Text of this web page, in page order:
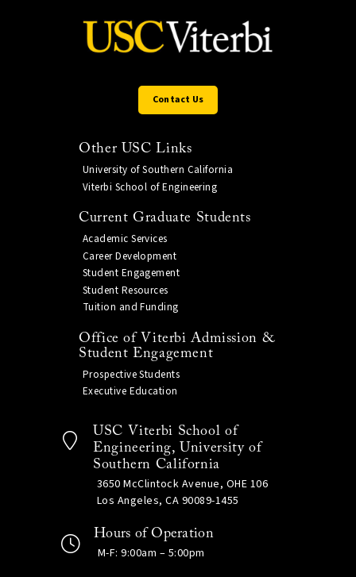
Contact Us
Other USC Links
University of Southern California
Viterbi School of Engineering
Current Graduate Students
Academic Services
Career Development
Student Engagement
Student Resources
Tuition and Funding
Office of Viterbi Admission &
Student Engagement
Prospective Students
Executive Education
USC Viterbi School of
Engineering, University of
Southern California
3650 McClintock Avenue, OHE 106
Los Angeles, CA 90089-1455
Hours of Operation
M-F: 9:00am – 5:00pm